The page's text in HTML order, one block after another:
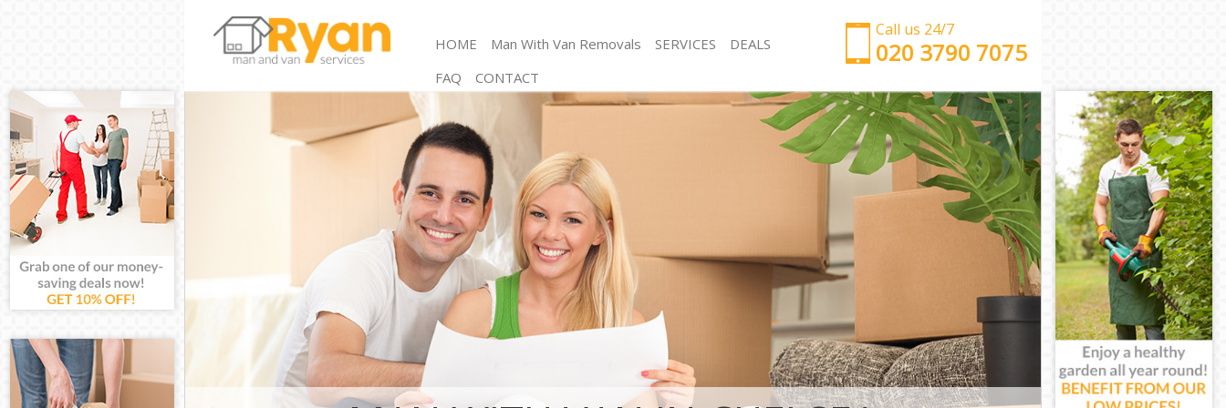
Call us 24/7
‎‎‎020 3790 7075
HOME Man With Van Removals SERVICES
Man and Van Chelsea Kensington and Chelsea
House Removals Chelsea Kensington and Chelsea
International Removals Chelsea Kensington and
Chelsea
Storage Services Chelsea Kensington and Chelsea
Student Removals Chelsea Kensington and Chelsea
Home Removals Chelsea Kensington and Chelsea
Removals Chelsea Kensington and Chelsea
Industrial Removals Chelsea Kensington and
Chelsea
Moving House Chelsea Kensington and Chelsea
Office Relocation Chelsea Kensington and Chelsea
Business Removals Chelsea Kensington and
Moving Office Chelsea Kensington and Chelsea
Man with Van Chelsea Kensington and Chelsea
Office Removals Chelsea Kensington and Chelsea
Removal Van Hire Chelsea Kensington and Chelsea
Mobile Storage Chelsea Kensington and Chelsea
Packing Services Chelsea Kensington and Chelsea
Man with a Van Chelsea Kensington and Chelsea
Corporate Removals Chelsea Kensington and
Chelsea
Commercial Removals Chelsea Kensington and
Man and Van Hire Chelsea Kensington and Chelsea
Moving Van Hire Chelsea Kensington and Chelsea
Furniture Removals Chelsea Kensington and
Chelsea
Van and Man Chelsea Kensington and Chelsea
DEALS
FAQ
CONTACT